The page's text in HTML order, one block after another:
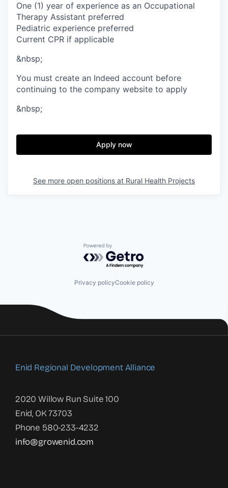
One (1) year of experience as an Occupational
Therapy Assistant preferred
Pediatric experience preferred
Current CPR if applicable
&nbsp;
You must create an Indeed account before
continuing to the company website to apply
&nbsp;
Apply now
See more open positions at Rural Health Projects
Powered by Getro.com
Privacy policyCookie policy
Enid Regional Development Alliance
2020 Willow Run Suite 100
Enid, OK 73703
Phone 580-233-4232
info@growenid.com